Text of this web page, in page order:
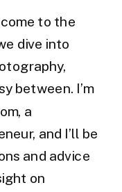
to the
dive into
between. I’m
a
and I’ll be
and advice
on